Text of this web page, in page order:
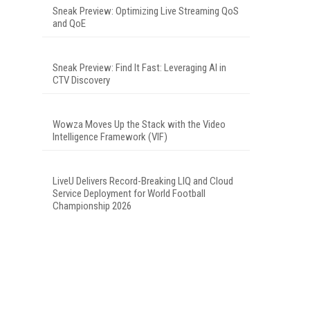
Sneak Preview: Optimizing Live Streaming QoS
and QoE
Sneak Preview: Find It Fast: Leveraging AI in
CTV Discovery
Wowza Moves Up the Stack with the Video
Intelligence Framework (VIF)
LiveU Delivers Record-Breaking LIQ and Cloud
Service Deployment for World Football
Championship 2026